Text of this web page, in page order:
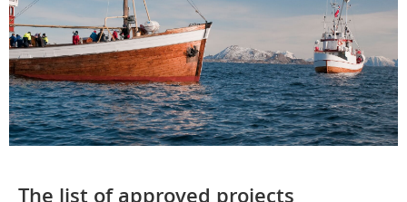
The list of approved projects